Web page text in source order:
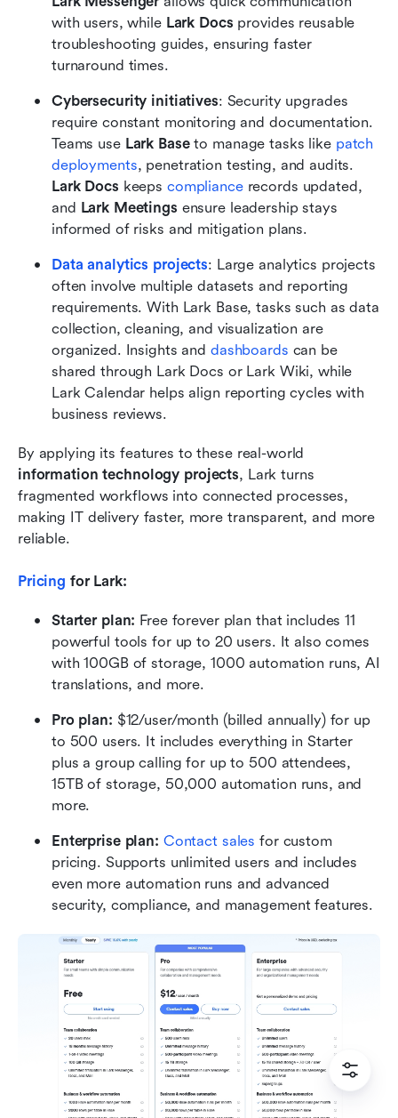
with users, while Lark Docs provides reusable
troubleshooting guides, ensuring faster
turnaround times.
Cybersecurity initiatives: Security upgrades
require constant monitoring and documentation.
Teams use Lark Base to manage tasks like patch
deployments
Lark Docs keeps compliance records updated,
and Lark Meetings ensure leadership stays
informed of risks and mitigation plans.
Data analytics projects: Large analytics projects
often involve multiple datasets and reporting
requirements. With Lark Base, tasks such as data
collection, cleaning, and visualization are
organized. Insights and dashboards can be
shared through Lark Docs or Lark Wiki, while
Lark Calendar helps align reporting cycles with
business reviews.
information technology projects, Lark turns
fragmented workflows into connected processes,
making IT delivery faster, more transparent, and more
reliable.
Pricing for Lark:
Starter plan: Free forever plan that includes 11
powerful tools for up to 20 users. It also comes
with 100GB of storage, 1000 automation runs, AI
translations, and more.
Pro plan: $12/user/month (billed annually) for up
to 500 users. It includes everything in Starter
plus a group calling for up to 500 attendees,
15TB of storage, 50,000 automation runs, and
more.
Enterprise plan: Contact sales for custom
pricing. Supports unlimited users and includes
even more automation runs and advanced
security, compliance, and management features.